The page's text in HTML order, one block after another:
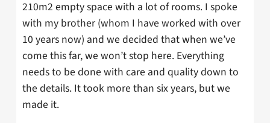
210m2 empty space with a lot of rooms. I spoke
with my brother (whom I have worked with over
10 years now) and we decided that when we’ve
come this far, we won’t stop here. Everything
needs to be done with care and quality down to
the details. It took more than six years, but we
made it.